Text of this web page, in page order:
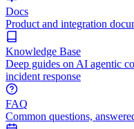
Docs
Product and integration
Knowledge Base
Deep guides on AI agentic
incident response
FAQ
Common questions,